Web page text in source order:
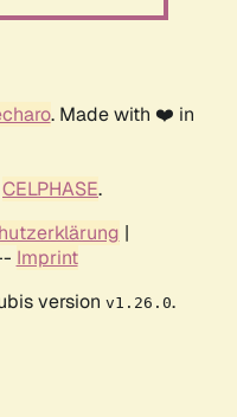
. Made with ❤️ in
CELPHASE.
|
Imprint
version v1.26.0.